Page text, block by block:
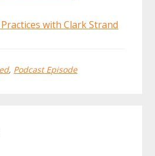
with Clark Strand
, Podcast Episode